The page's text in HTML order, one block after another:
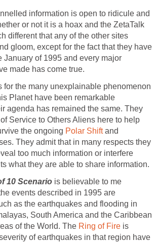
information is open to ridicule and
or not it is a hoax and the ZetaTalk
different that any of the other sites
gloom, except for the fact that they have
January of 1995 and every major
made has come true.
for the many unexplainable phenomenon
Planet have been remarkable
agenda has remained the same. They
Service to Others Aliens here to help
the ongoing Polar Shiftand
They admit that in many respects they
too much information or interfere
what they are able to share information.
10 Scenario is believable to me
events described in 1995 are
as the earthquakes and flooding in
South America and the Caribbean
of the World. The Ring of Fire is
of earthquakes in that region have